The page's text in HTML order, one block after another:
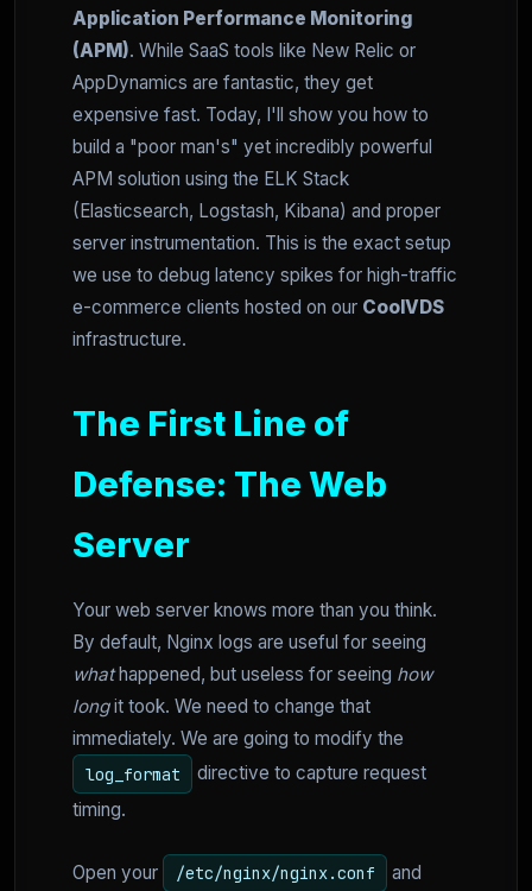
Application Performance Monitoring
(APM). While SaaS tools like New Relic or
AppDynamics are fantastic, they get
expensive fast. Today, I'll show you how to
build a "poor man's" yet incredibly powerful
APM solution using the ELK Stack
(Elasticsearch, Logstash, Kibana) and proper
server instrumentation. This is the exact setup
we use to debug latency spikes for high-traffic
e-commerce clients hosted on our CoolVDS
infrastructure.
The First Line of
Defense: The Web
Server
Your web server knows more than you think.
By default, Nginx logs are useful for seeing
whathappened, but useless for seeing how
longit took. We need to change that
immediately. We are going to modify the
log_format
directive to capture request
timing.
Open your /etc/nginx/nginx.conf
and